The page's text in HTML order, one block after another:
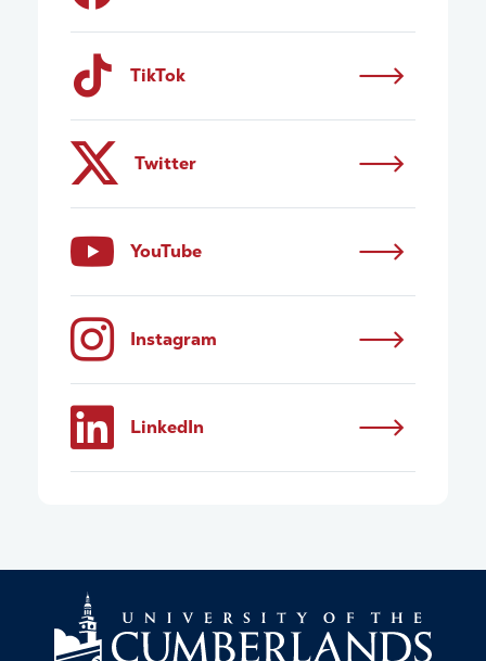
TikTok
Twitter
YouTube
Instagram
LinkedIn